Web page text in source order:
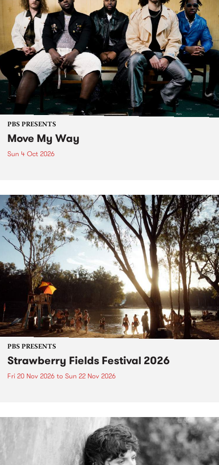
PBS PRESENTS
Move My Way
Sun 4 Oct 2026
PBS PRESENTS
Strawberry Fields Festival 2026
Fri 20 Nov 2026 to Sun 22 Nov 2026